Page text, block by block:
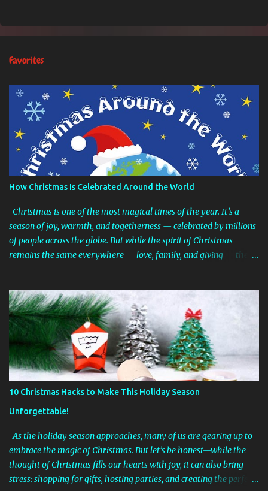
e
t
s
Favorites
How Christmas Is Celebrated Around the World
Christmas is one of the most magical times of the year. It’s a
season of joy, warmth, and togetherness — celebrated by millions
of people across the globe. But while the spirit of Christmas
remains the same everywhere — love, family, and giving — the
shoes filled with treats and spider web decorations, the ways
people celebrate Christmas are as diverse as the world itself. Let’s
take a festive trip around the globe and discover how Christmas is
celebrated in different cultures! 🎅 1. United States – Lights, Trees,
and Santa Claus In the United States, Christmas is a mix of many
traditions brought by immigrants over the centuries. Most homes
are decorated with Christmas trees, stockings hung by the
fireplace, and twinkling lights both indoors and outdoors. Families
exchange gifts on Christmas morning, often delivered (at least
10 Christmas Hacks to Make This Holiday Season
Unforgettable!
As the holiday season approaches, many of us are gearing up to
embrace the magic of Christmas. But let’s be honest—while the
thought of Christmas fills our hearts with joy, it can also bring
stress: shopping for gifts, hosting parties, and creating the perfect